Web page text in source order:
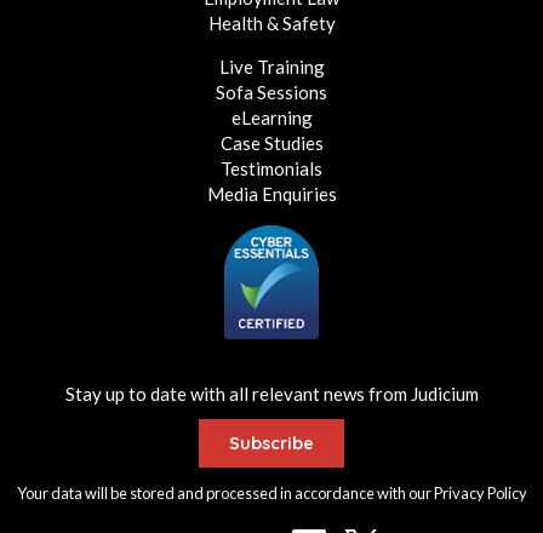
Health & Safety
Live Training
Sofa Sessions
eLearning
Case Studies
Testimonials
Media Enquiries
Stay up to date with all relevant news from Judicium
Subscribe
Your data will be stored and processed in accordance with ourPrivacy Policy